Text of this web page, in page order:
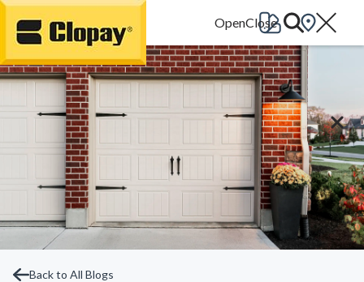
Go Home
Back to All Blogs